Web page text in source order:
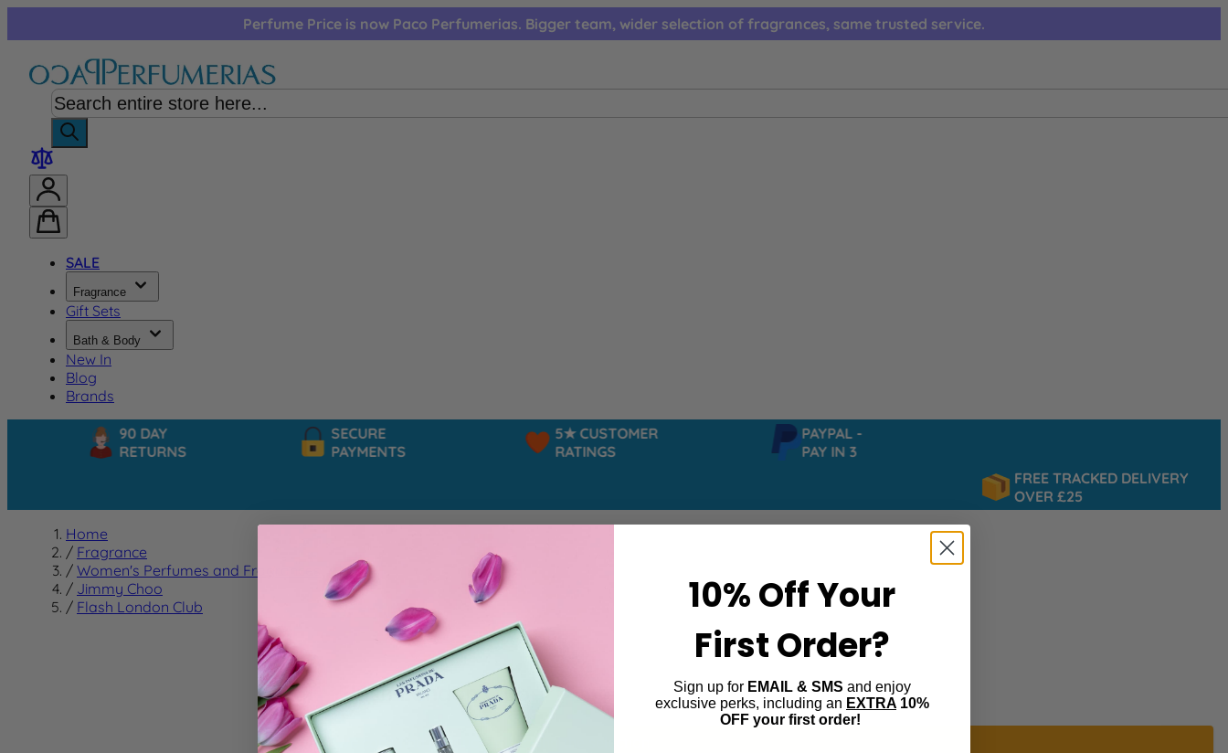
Perfume Price is now Paco Perfumerias. Bigger team, wider selection of fragrances, same trusted service.
SALE
Fragrance
Gift Sets
Bath & Body
New In
Blog
Brands
90 DAY
RETURNS
SECURE
PAYMENTS
5★ CUSTOMER
RATINGS
PAYPAL -
PAY IN 3
FREE TRACKED DELIVERY
OVER £25
Home
/ Fragrance
/ Women's Perfumes and Fragrances
/ Jimmy Choo
/ Flash London Club
Flash London Club
We can't find products matching the selection.
10% OffYour
First Order?
Sign up for EMAIL & SMS and enjoy
exclusive perks, including an EXTRA 10%
OFF your first order!